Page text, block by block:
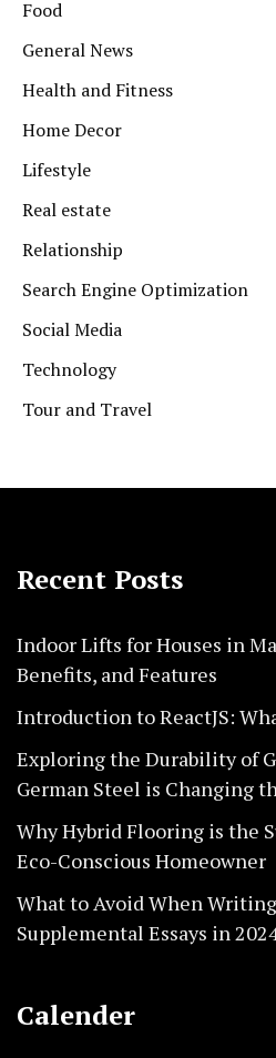
Food
General News
Health and Fitness
Home Decor
Lifestyle
Real estate
Relationship
Search Engine Optimization
Social Media
Technology
Tour and Travel
Recent Posts
Indoor Lifts for Houses in
Benefits, and Features
Introduction to ReactJS:
Exploring the Durability of
German Steel is Changing
Why Hybrid Flooring is the
Eco-Conscious Homeowner
What to Avoid When
Supplemental Essays in
Calender